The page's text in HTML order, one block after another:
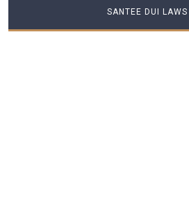
SANTEE DUI LAWS